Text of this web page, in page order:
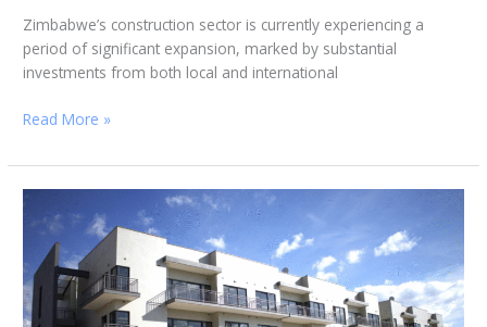
Zimbabwe’s construction sector is currently experiencing a
period of significant expansion, marked by substantial
investments from both local and international
Read More »
Decoding
the
Zimbabwean
Property
Market:
A